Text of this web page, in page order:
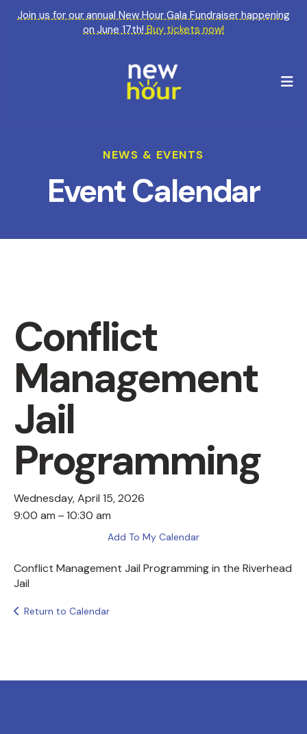
Join us for our annual New Hour Gala Fundraiser happening
on June 17th!Buy tickets now!
NEWS & EVENTS
Event Calendar
Conflict
Management
Jail
Programming
Wednesday, April 15, 2026
9:00 am
10:30 am
Add To My Calendar
Conflict Management Jail Programming in the Riverhead
Jail
Return to Calendar